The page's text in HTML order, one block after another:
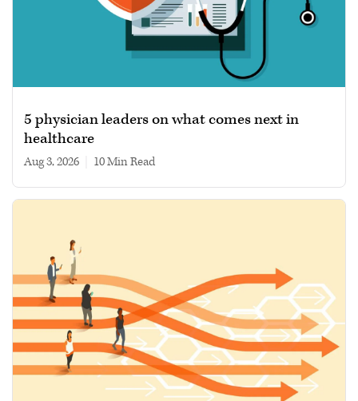
5 physician leaders on what comes next in
healthcare
Aug 3, 2026 10 min read